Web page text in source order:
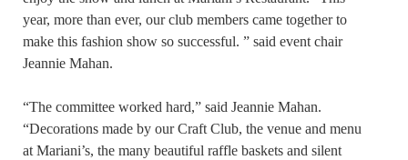
year, more than ever, our club members came together to
make this fashion show so successful. ” said event chair
Jeannie Mahan.
“The committee worked hard,” said Jeannie Mahan.
“Decorations made by our Craft Club, the venue and menu
at Mariani’s, the many beautiful raffle baskets and silent